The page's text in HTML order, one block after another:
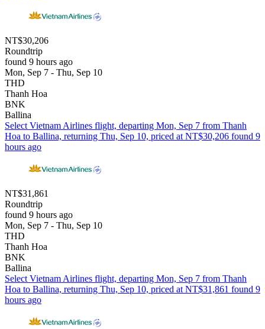
NT$30,206
Roundtrip
found 9 hours ago
Mon, Sep 7 - Thu, Sep 10
THD
Thanh Hoa
BNK
Ballina
Select Vietnam Airlines flight, departing Mon, Sep 7 from Thanh
Hoa to Ballina, returning Thu, Sep 10, priced at NT$30,206 found 9
hours ago
NT$31,861
Roundtrip
found 9 hours ago
Mon, Sep 7 - Thu, Sep 10
THD
Thanh Hoa
BNK
Ballina
Select Vietnam Airlines flight, departing Mon, Sep 7 from Thanh
Hoa to Ballina, returning Thu, Sep 10, priced at NT$31,861 found 9
hours ago